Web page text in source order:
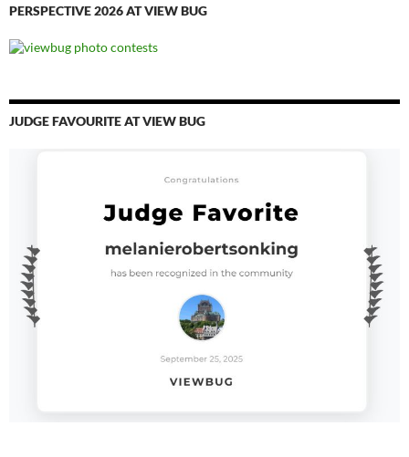
PERSPECTIVE 2026 AT VIEW BUG
JUDGE FAVOURITE AT VIEW BUG